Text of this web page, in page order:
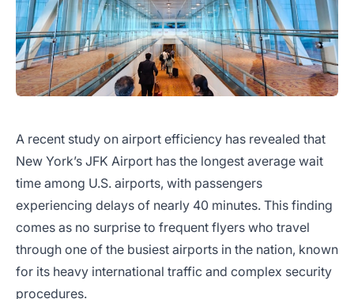
A recent study on airport efficiency has revealed that
New York’s JFK Airport has the longest average wait
time among U.S. airports, with passengers
experiencing delays of nearly 40 minutes. This finding
comes as no surprise to frequent flyers who travel
through one of the busiest airports in the nation, known
for its heavy international traffic and complex security
procedures.